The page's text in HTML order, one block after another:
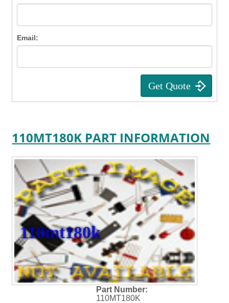
Email:
110MT180K PART INFORMATION
110mt180k
Part Number:
110MT180K